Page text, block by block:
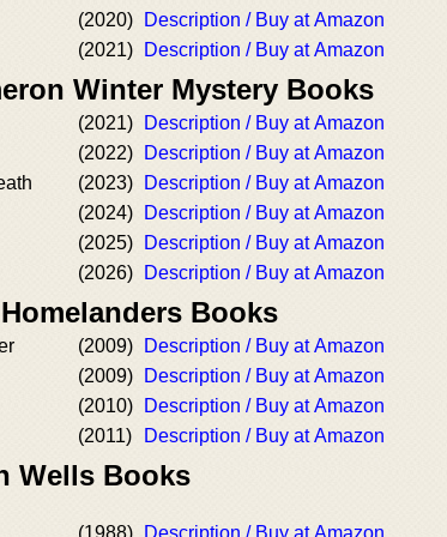
(2020)
Description / Buy at Amazon
(2021) Description / Buy at Amazon
Winter Mystery Books
(2021)
Description / Buy at Amazon
(2022)
Description / Buy at Amazon
(2023)
Description / Buy at Amazon
(2024)
Description / Buy at Amazon
(2025)
Description / Buy at Amazon
(2026) Description / Buy at Amazon
Books
(2009)
Description / Buy at Amazon
(2009)
Description / Buy at Amazon
(2010)
Description / Buy at Amazon
(2011) Description / Buy at Amazon
Wells Books
(1988) Description / Buy at Amazon